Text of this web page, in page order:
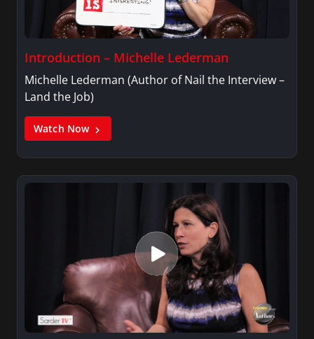
Introduction – Michelle Lederman
Michelle Lederman (Author of Nail the Interview –
Land the Job)
Watch Now